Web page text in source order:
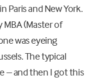
Paris and New York.
(Master of
was eyeing
The typical
– and then I got this